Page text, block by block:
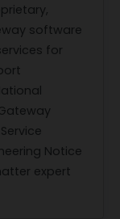
software
for
Notice
expert